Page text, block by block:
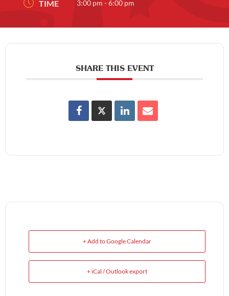
TIME 3:00 pm - 6:00 pm
SHARE THIS EVENT
+ Add to Google Calendar
+ iCal / Outlook export